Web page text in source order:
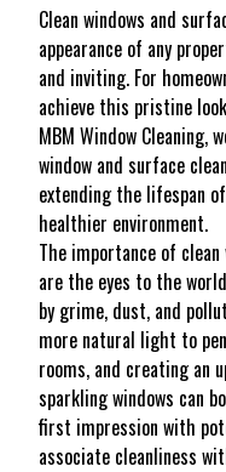
Clean windows and
appearance of any
and inviting. For
achieve this pristine
MBM Window
window and surface
extending the lifespan
healthier environment.
The importance of
are the eyes to the
by grime, dust, and
more natural light to
rooms, and creating an
sparkling windows can
first impression with
associate cleanliness